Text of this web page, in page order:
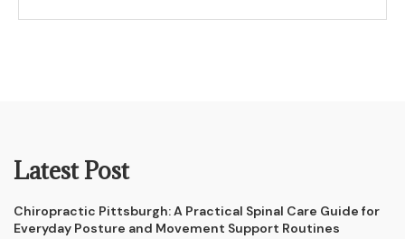
Latest Post
Chiropractic Pittsburgh: A Practical Spinal Care Guide for
Everyday Posture and Movement Support Routines